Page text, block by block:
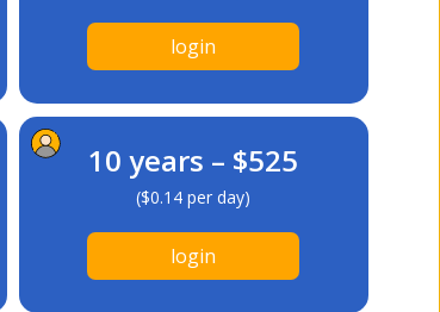
login
10 years – $525
($0.14 per day)
login